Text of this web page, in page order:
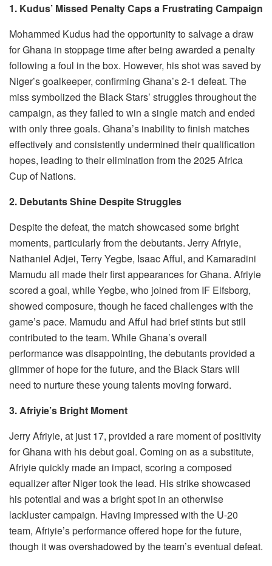
1. Kudus’ Missed Penalty Caps a Frustrating Campaign
Mohammed Kudus had the opportunity to salvage a draw
for Ghana in stoppage time after being awarded a penalty
following a foul in the box. However, his shot was saved by
Niger’s goalkeeper, confirming Ghana’s 2-1 defeat. The
miss symbolized the Black Stars’ struggles throughout the
campaign, as they failed to win a single match and ended
with only three goals. Ghana’s inability to finish matches
effectively and consistently undermined their qualification
hopes, leading to their elimination from the 2025 Africa
Cup of Nations.
2. Debutants Shine Despite Struggles
Despite the defeat, the match showcased some bright
moments, particularly from the debutants. Jerry Afriyie,
Nathaniel Adjei, Terry Yegbe, Isaac Afful, and Kamaradini
Mamudu all made their first appearances for Ghana. Afriyie
scored a goal, while Yegbe, who joined from IF Elfsborg,
showed composure, though he faced challenges with the
game’s pace. Mamudu and Afful had brief stints but still
contributed to the team. While Ghana’s overall
performance was disappointing, the debutants provided a
glimmer of hope for the future, and the Black Stars will
need to nurture these young talents moving forward.
3. Afriyie’s Bright Moment
Jerry Afriyie, at just 17, provided a rare moment of positivity
for Ghana with his debut goal. Coming on as a substitute,
Afriyie quickly made an impact, scoring a composed
equalizer after Niger took the lead. His strike showcased
his potential and was a bright spot in an otherwise
lackluster campaign. Having impressed with the U-20
team, Afriyie’s performance offered hope for the future,
though it was overshadowed by the team’s eventual defeat.